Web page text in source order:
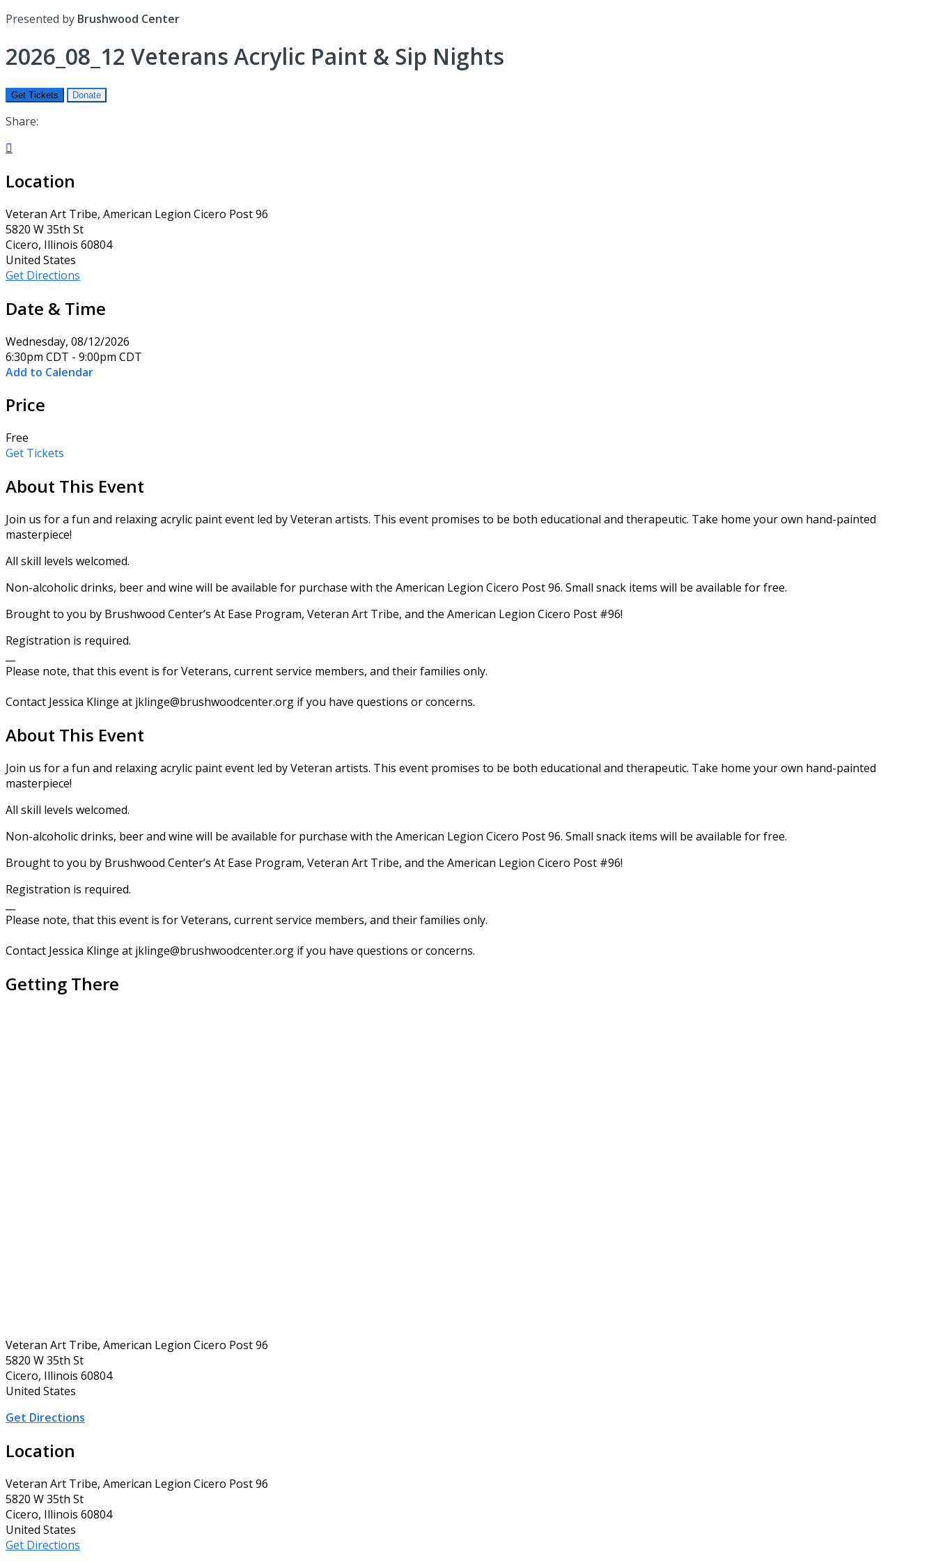
Presented by Brushwood Center
2026_08_12 Veterans Acrylic Paint & Sip Nights
Get Tickets Donate
Share:

Location
Veteran Art Tribe, American Legion Cicero Post 96
5820 W 35th St
Cicero, Illinois 60804
United States
Get Directions
Date & Time
Wednesday, 08/12/2026
6:30pm CDT - 9:00pm CDT
Add to Calendar
Price
Free
Get Tickets
About This Event
Join us for a fun and relaxing acrylic paint event led by Veteran artists. ​This event promises to be both educational and therapeutic. Take home your own hand-painted
masterpiece!
All skill levels welcomed.
Non-alcoholic drinks, beer and wine will be available for purchase with the American Legion Cicero Post 96.​ Small snack items will be available for free.
Brought to you by Brushwood Center’s At Ease Program, Veteran Art Tribe, and the American Legion Cicero Post #96!
​Registration is required.
Please note, that this event is for Veterans, current service members, and their families only.
Contact Jessica Klinge at jklinge@brushwoodcenter.org if you have questions or concerns.
About This Event
Join us for a fun and relaxing acrylic paint event led by Veteran artists. ​This event promises to be both educational and therapeutic. Take home your own hand-painted
masterpiece!
All skill levels welcomed.
Non-alcoholic drinks, beer and wine will be available for purchase with the American Legion Cicero Post 96.​ Small snack items will be available for free.
Brought to you by Brushwood Center’s At Ease Program, Veteran Art Tribe, and the American Legion Cicero Post #96!
​Registration is required.
Please note, that this event is for Veterans, current service members, and their families only.
Contact Jessica Klinge at jklinge@brushwoodcenter.org if you have questions or concerns.
Getting There
Veteran Art Tribe, American Legion Cicero Post 96
5820 W 35th St
Cicero, Illinois 60804
United States
Get Directions
Location
Veteran Art Tribe, American Legion Cicero Post 96
5820 W 35th St
Cicero, Illinois 60804
United States
Get Directions